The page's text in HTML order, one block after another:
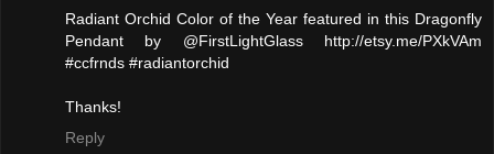
Radiant Orchid Color of the Year featured in this Dragonfly
Pendant by @FirstLightGlass http://etsy.me/PXkVAm
#ccfrnds #radiantorchid
Thanks!
Reply